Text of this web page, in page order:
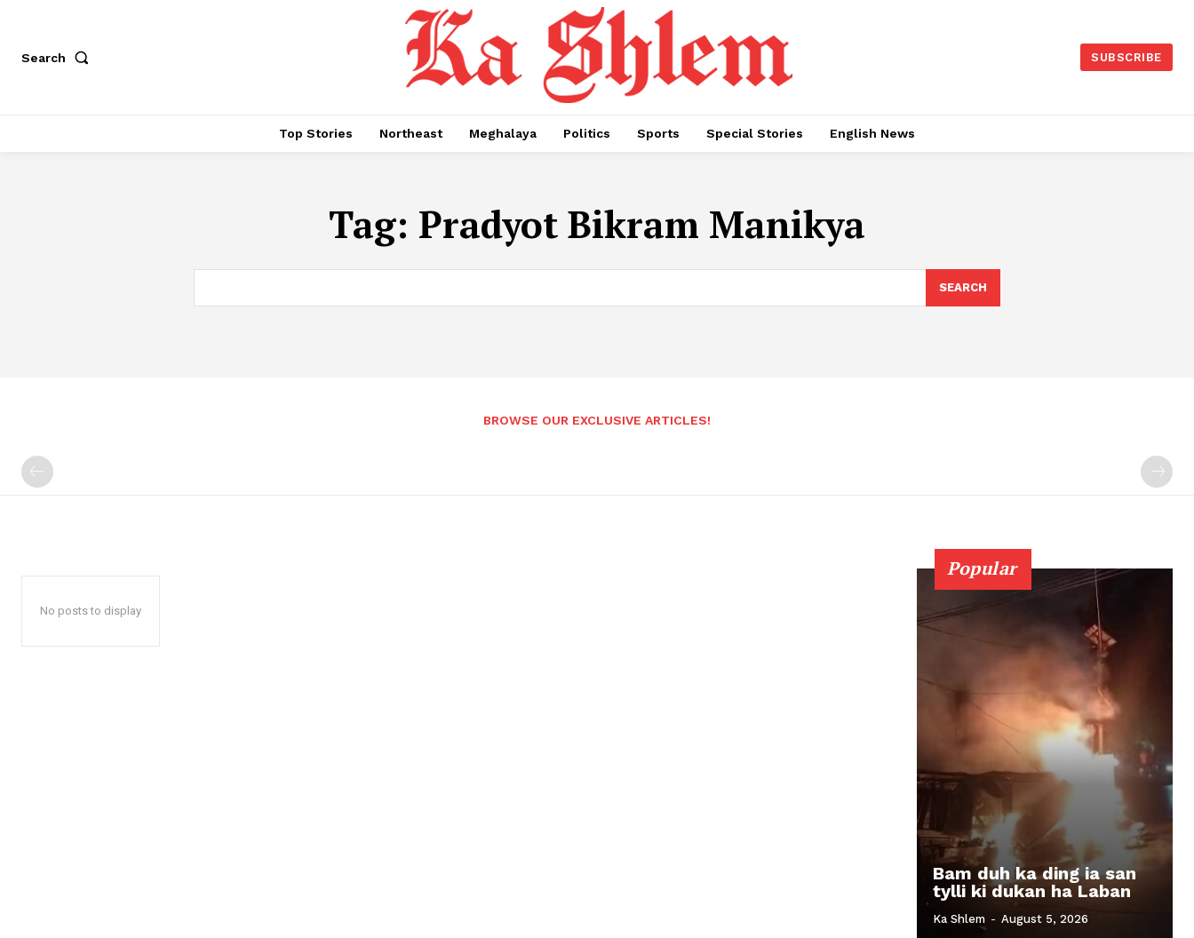
Search SUBSCRIBE
Top Stories Northeast Meghalaya Politics Sports Special Stories English News
Tag: Pradyot Bikram Manikya
SEARCH
BROWSE OUR EXCLUSIVE ARTICLES!
No posts to display
Popular
Bam duh ka ding ia san
tylli ki dukan ha Laban
Ka Shlem - August 5, 2026